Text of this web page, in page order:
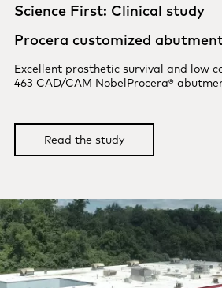
Science First: Clinical study
Procera implant bridges
Up to 12-year follow-up of 111
Implant Bridges.
Read the study